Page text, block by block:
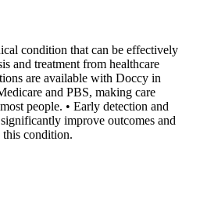
condition that can be effectively
and treatment from healthcare
are available with Doccy in
and PBS, making care
people. • Early detection and
improve outcomes and
condition.